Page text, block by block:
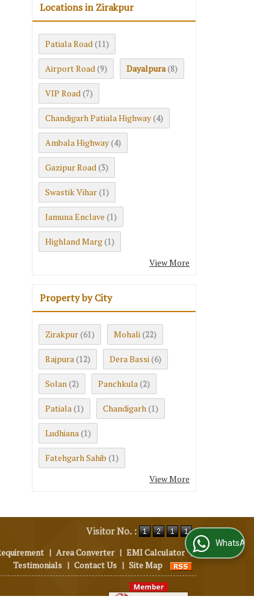
Locations in Zirakpur
Patiala Road (11)
Airport Road (9) Dayalpura (8)
VIP Road (7)
Chandigarh Patiala Highway (4)
Ambala Highway (4)
Gazipur Road (3)
Swastik Vihar (1)
Jamuna Enclave (1)
Highland Marg (1)
View More
Property by City
Zirakpur (61) Mohali (22)
Rajpura (12) Dera Bassi (6)
Solan (2) Panchkula (2)
Patiala (1) Chandigarh (1)
Ludhiana (1)
Fatehgarh Sahib (1)
View More
Visitor No. :
| Area Converter | EMI Calculator |
Testimonials | Contact Us | Site Map
WhatsApp Us